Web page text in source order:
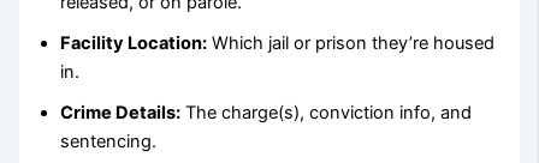
Facility Location: Which jail or prison they’re housed
in.
Crime Details: The charge(s), conviction info, and
sentencing.